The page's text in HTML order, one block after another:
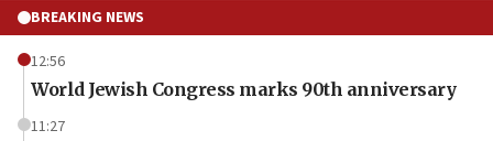
BREAKING NEWS
12:56
World Jewish Congress marks 90th anniversary
11:27